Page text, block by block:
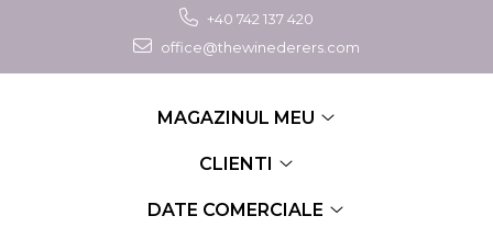
+40 742 137 420
office@thewinederers.com
MAGAZINUL MEU
CLIENTI
DATE COMERCIALE